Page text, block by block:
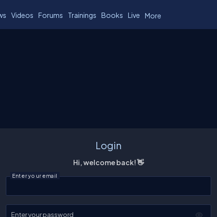
Videos Forums Trainings Books Live More
Login
Hi, welcome back! 👋
Enter your email
Enter your password